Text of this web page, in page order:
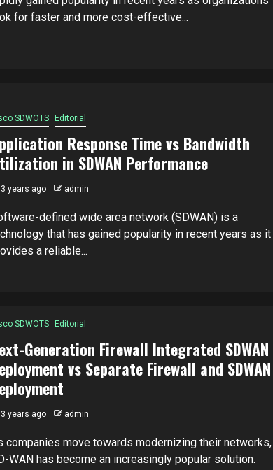
for faster and more cost-effective...
SDWOTS Editorial
Response Time vs Bandwidth
in SDWAN Performance
3 years ago admin
defined wide area network (SDWAN) is a
that has gained popularity in recent years as it
a reliable...
SDWOTS Editorial
Generation Firewall Integrated SDWAN
vs Separate Firewall and SDWAN
3 years ago admin
companies move towards modernizing their networks,
WAN has become an increasingly popular solution.